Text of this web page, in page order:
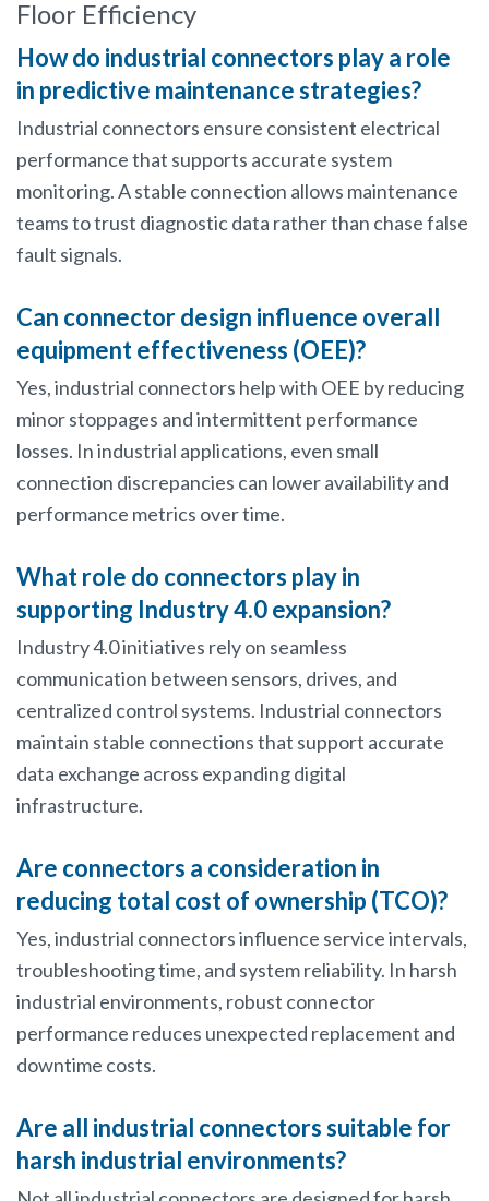
Floor Efficiency
How do industrial connectors play a role
in predictive maintenance strategies?
Industrial connectors ensure consistent electrical
performance that supports accurate system
monitoring. A stable connection allows maintenance
teams to trust diagnostic data rather than chase false
fault signals.
Can connector design influence overall
equipment effectiveness (OEE)?
Yes, industrial connectors help with OEE by reducing
minor stoppages and intermittent performance
losses. In industrial applications, even small
connection discrepancies can lower availability and
performance metrics over time.
What role do connectors play in
supporting Industry 4.0 expansion?
Industry 4.0 initiatives rely on seamless
communication between sensors, drives, and
centralized control systems. Industrial connectors
maintain stable connections that support accurate
data exchange across expanding digital
infrastructure.
Are connectors a consideration in
reducing total cost of ownership (TCO)?
Yes, industrial connectors influence service intervals,
troubleshooting time, and system reliability. In harsh
industrial environments, robust connector
performance reduces unexpected replacement and
downtime costs.
Are all industrial connectors suitable for
harsh industrial environments?